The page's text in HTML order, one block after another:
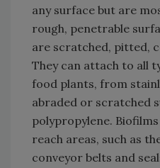
any surface but are
rough, penetrable
are scratched, pitted,
They can attach to all
food plants, from
abraded or scratched
polypropylene.
reach areas, such as
conveyor belts and